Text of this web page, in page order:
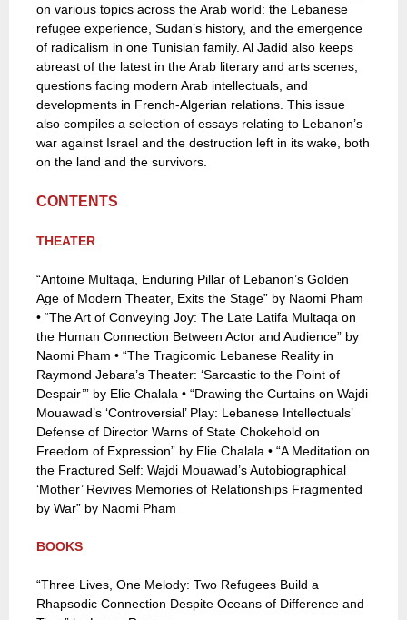
on various topics across the Arab world: the Lebanese
refugee experience, Sudan’s history, and the emergence
of radicalism in one Tunisian family. Al Jadid also keeps
abreast of the latest in the Arab literary and arts scenes,
questions facing modern Arab intellectuals, and
developments in French-Algerian relations. This issue
also compiles a selection of essays relating to Lebanon’s
war against Israel and the destruction left in its wake, both
on the land and the survivors.
CONTENTS
THEATER
“Antoine Multaqa, Enduring Pillar of Lebanon’s Golden
Age of Modern Theater, Exits the Stage” by Naomi Pham
• “The Art of Conveying Joy: The Late Latifa Multaqa on
the Human Connection Between Actor and Audience” by
Naomi Pham • “The Tragicomic Lebanese Reality in
Raymond Jebara’s Theater: ‘Sarcastic to the Point of
Despair’” by Elie Chalala • “Drawing the Curtains on Wajdi
Mouawad’s ‘Controversial’ Play: Lebanese Intellectuals’
Defense of Director Warns of State Chokehold on
Freedom of Expression” by Elie Chalala • “A Meditation on
the Fractured Self: Wajdi Mouawad’s Autobiographical
‘Mother’ Revives Memories of Relationships Fragmented
by War” by Naomi Pham
BOOKS
“Three Lives, One Melody: Two Refugees Build a
Rhapsodic Connection Despite Oceans of Difference and